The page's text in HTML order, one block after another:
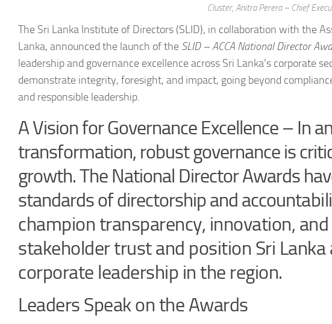
Cluster, Anitra Perera – Chief
The Sri Lanka Institute of Directors (SLID), in collaboration with the
Lanka, announced the launch of the SLID – ACCA National Director
leadership and governance excellence across Sri Lanka’s corporate
demonstrate integrity, foresight, and impact, going beyond
and responsible leadership.
A Vision for Governance Excellence – In
transformation, robust governance is
growth. The National Director Awards
standards of directorship and
champion transparency, innovation,
stakeholder trust and position Sri
corporate leadership in the region.
Leaders Speak on the Awards